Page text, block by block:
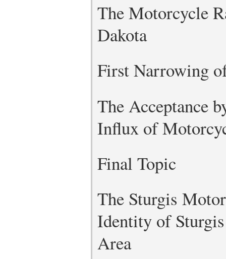
The Motorcycle
Dakota
First Narrowing
The Acceptance
Influx of
Final Topic
The Sturgis
Identity of
Area